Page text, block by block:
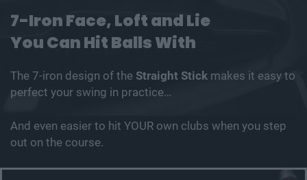
7-Iron Face, Loft and Lie
You Can Hit Balls With
The 7-iron design of the Straight Stick makes it easy to
perfect your swing in practice…
And even easier to hit YOUR own clubs when you step
out on the course.